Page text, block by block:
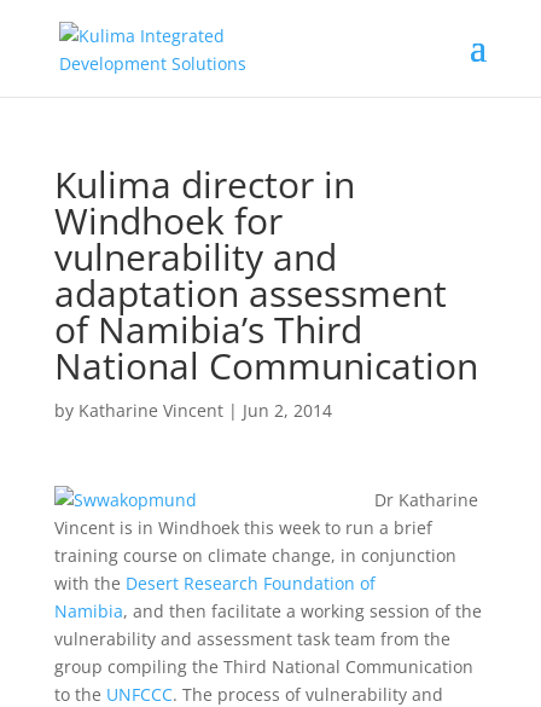
Kulima director in
Windhoek for
vulnerability and
adaptation assessment
of Namibia’s Third
National Communication
by Katharine Vincent| Jun 2, 2014
Dr Katharine
Vincent is in Windhoek this week to run a brief
training course on climate change, in conjunction
with the Desert Research Foundation of
Namibia, and then facilitate a working session of the
vulnerability and assessment task team from the
group compiling the Third National Communication
to the UNFCCC. The process of vulnerability and